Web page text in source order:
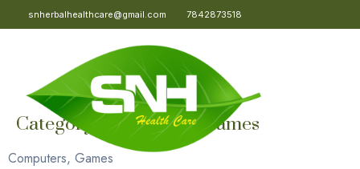
snherbalhealthcare@gmail.com 7842873518
Category:Computers, Games
Computers, Games